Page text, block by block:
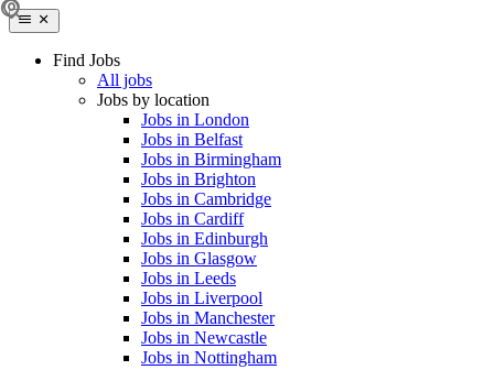
Find Jobs
All jobs
Jobs by location
Jobs in London
Jobs in Belfast
Jobs in Birmingham
Jobs in Brighton
Jobs in Cambridge
Jobs in Cardiff
Jobs in Edinburgh
Jobs in Glasgow
Jobs in Leeds
Jobs in Liverpool
Jobs in Manchester
Jobs in Newcastle
Jobs in Nottingham